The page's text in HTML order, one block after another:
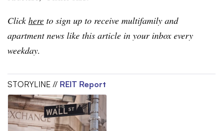
Clickhere to sign up to receive multifamily and
apartment news like this article in your inbox every
weekday.
STORYLINE // REIT Report